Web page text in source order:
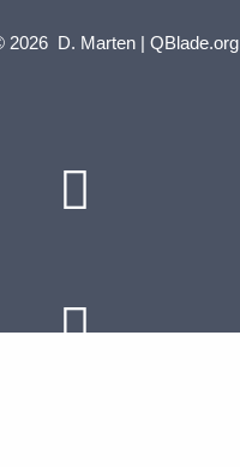
2026 D. Marten | QBlade.org